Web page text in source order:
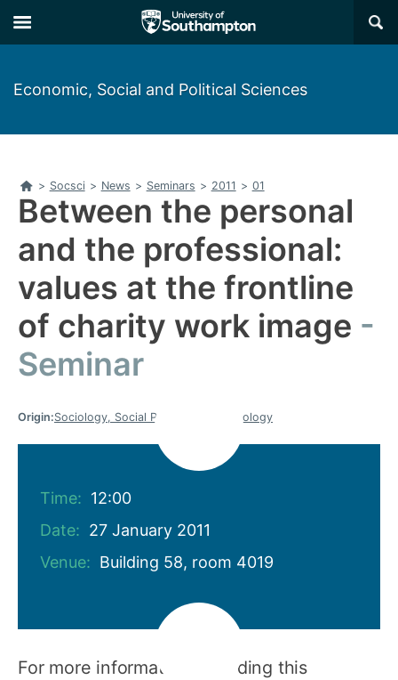
to
main
to
main
×
Economic, Social and Political Sciences
Home
> Socsci > News > Seminars > 2011 > 01
Between the personal
and the professional:
values at the frontline
of charity work image
Seminar
Origin:Sociology, Social Policy and Criminology
Time: 12:00
Date: 27 January 2011
Venue: Building 58, room 4019
For more information regarding this